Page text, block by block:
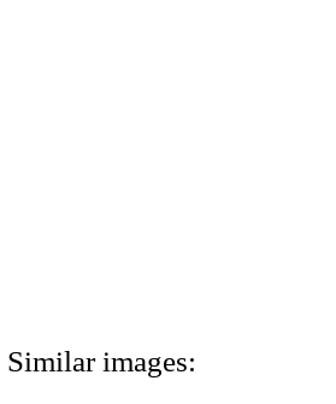
Similar images: